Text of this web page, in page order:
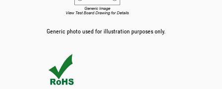
Generic photo used for illustration purposes only.